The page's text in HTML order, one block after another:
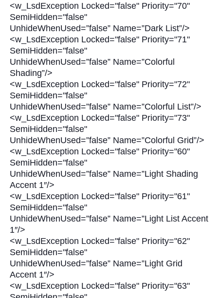
<w_LsdException Locked="false" Priority="70"
SemiHidden="false"
UnhideWhenUsed=”false” Name=”Dark List”/>
<w_LsdException Locked="false" Priority="71"
SemiHidden="false"
UnhideWhenUsed=”false” Name=”Colorful
Shading”/>
<w_LsdException Locked="false" Priority="72"
SemiHidden="false"
UnhideWhenUsed=”false” Name=”Colorful List”/>
<w_LsdException Locked="false" Priority="73"
SemiHidden="false"
UnhideWhenUsed=”false” Name=”Colorful Grid”/>
<w_LsdException Locked="false" Priority="60"
SemiHidden="false"
UnhideWhenUsed=”false” Name=”Light Shading
Accent 1″/>
<w_LsdException Locked="false" Priority="61"
SemiHidden="false"
UnhideWhenUsed=”false” Name=”Light List Accent
1″/>
<w_LsdException Locked="false" Priority="62"
SemiHidden="false"
UnhideWhenUsed=”false” Name=”Light Grid
Accent 1″/>
<w_LsdException Locked="false" Priority="63"